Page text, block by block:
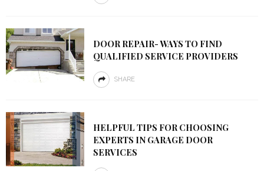
DOOR REPAIR- WAYS TO FIND
QUALIFIED SERVICE PROVIDERS
SHARE
HELPFUL TIPS FOR CHOOSING
EXPERTS IN GARAGE DOOR
SERVICES